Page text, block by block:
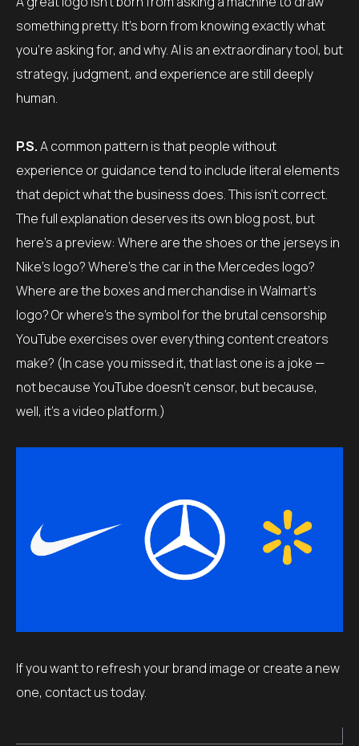
something pretty. It’s born from knowing exactly what
you’re asking for, and why. AI is an extraordinary tool, but
strategy, judgment, and experience are still deeply
human.
P.S.A common pattern is that people without
experience or guidance tend to include literal elements
that depict what the business does. This isn’t correct.
The full explanation deserves its own blog post, but
here’s a preview: Where are the shoes or the jerseys in
Nike’s logo? Where’s the car in the Mercedes logo?
Where are the boxes and merchandise in Walmart’s
logo? Or where’s the symbol for the brutal censorship
YouTube exercises over everything content creators
make? (In case you missed it, that last one is a joke —
not because YouTube doesn’t censor, but because,
well, it’s a video platform.)
If you want to refresh your brand image or create a new
one, contact us today.